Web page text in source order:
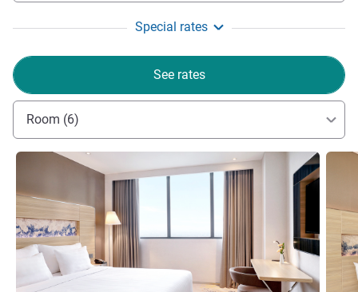
Special rates
See rates
Room (6)
See details See